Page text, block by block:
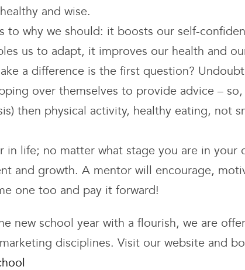
and wise.
to why we should: it boosts our self-
us to adapt, it improves our health and
a difference is the first question?
over themselves to provide advice –
then physical activity, healthy eating, not
in life; no matter what stage you are in your
and growth. A mentor will encourage,
one too and pay it forward!
new school year with a flourish, we are
disciplines. Visit our website and